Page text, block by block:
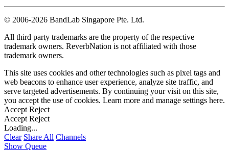
© 2006-2026 BandLab Singapore Pte. Ltd.
All third party trademarks are the property of the respective
trademark owners. ReverbNation is not affiliated with those
trademark owners.
This site uses cookies and other technologies such as pixel tags and
web beacons to enhance user experience, analyze site traffic, and
serve targeted advertisements. By continuing your visit on this site,
you accept the use of cookies. Learn more and manage settings here.
Accept Reject
Accept Reject
Loading...
Clear Share All Channels
Show Queue